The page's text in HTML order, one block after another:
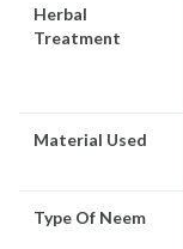
Herbal
Treatment
Material Used
Type Of Neem